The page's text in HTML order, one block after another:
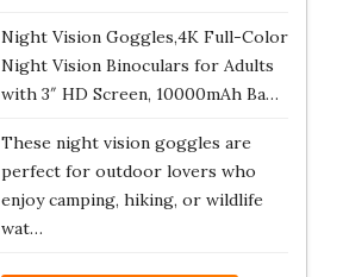
Night Vision Goggles,4K Full-Color
Night Vision Binoculars for Adults
with 3″ HD Screen, 10000mAh Ba…
These night vision goggles are
perfect for outdoor lovers who
enjoy camping, hiking, or wildlife
wat…